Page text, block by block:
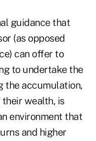
guidance that
(as opposed
can offer to
to undertake the
the accumulation,
wealth, is
environment that
and higher